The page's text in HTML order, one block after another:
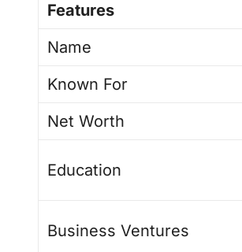
Features
Name
Known For
Net Worth
Education
Business Ventures